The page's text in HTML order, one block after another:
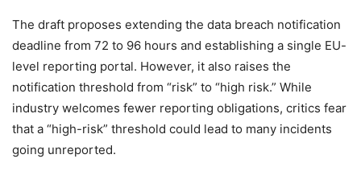
The draft proposes extending the data breach notification
deadline from 72 to 96 hours and establishing a single EU-
level reporting portal. However, it also raises the
notification threshold from “risk” to “high risk.” While
industry welcomes fewer reporting obligations, critics fear
that a “high-risk” threshold could lead to many incidents
going unreported.